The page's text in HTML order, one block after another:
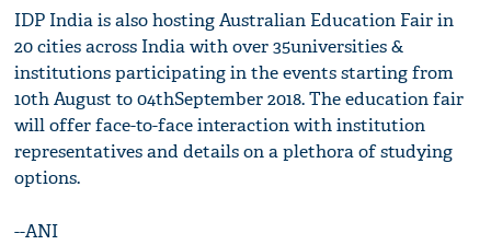
IDP India is also hosting Australian Education Fair in
20 cities across India with over 35universities &
institutions participating in the events starting from
10th August to 04thSeptember 2018. The education fair
will offer face-to-face interaction with institution
representatives and details on a plethora of studying
options.
--ANI